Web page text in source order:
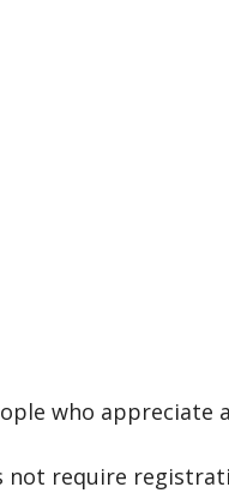
who appreciate
not require